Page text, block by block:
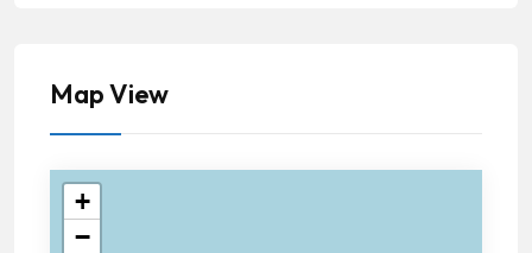
Map View
+
−